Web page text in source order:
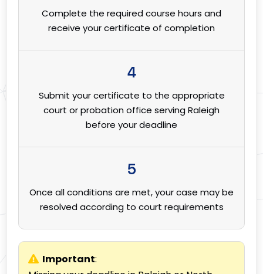
Complete the required course hours and
receive your certificate of completion
4
Submit your certificate to the appropriate
court or probation office serving Raleigh
before your deadline
5
Once all conditions are met, your case may be
resolved according to court requirements
Important: